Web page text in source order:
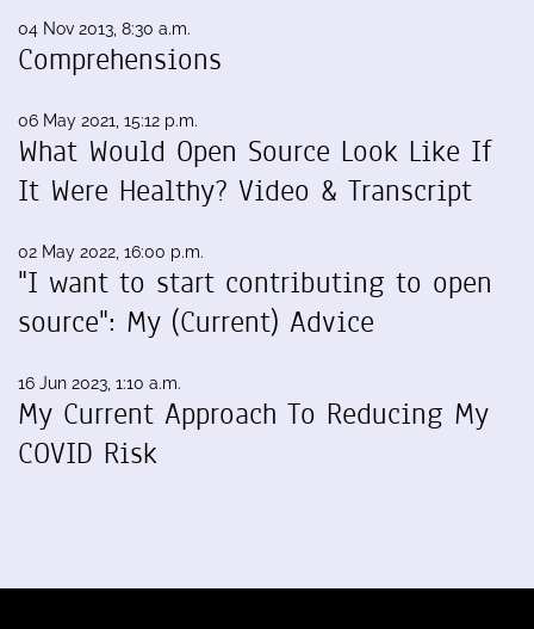
04 Nov 2013, 8:30 a.m.
Comprehensions
06 May 2021, 15:12 p.m.
What Would Open Source Look Like If
It Were Healthy? Video & Transcript
02 May 2022, 16:00 p.m.
"I want to start contributing to open
source": My (Current) Advice
16 Jun 2023, 1:10 a.m.
My Current Approach To Reducing My
COVID Risk